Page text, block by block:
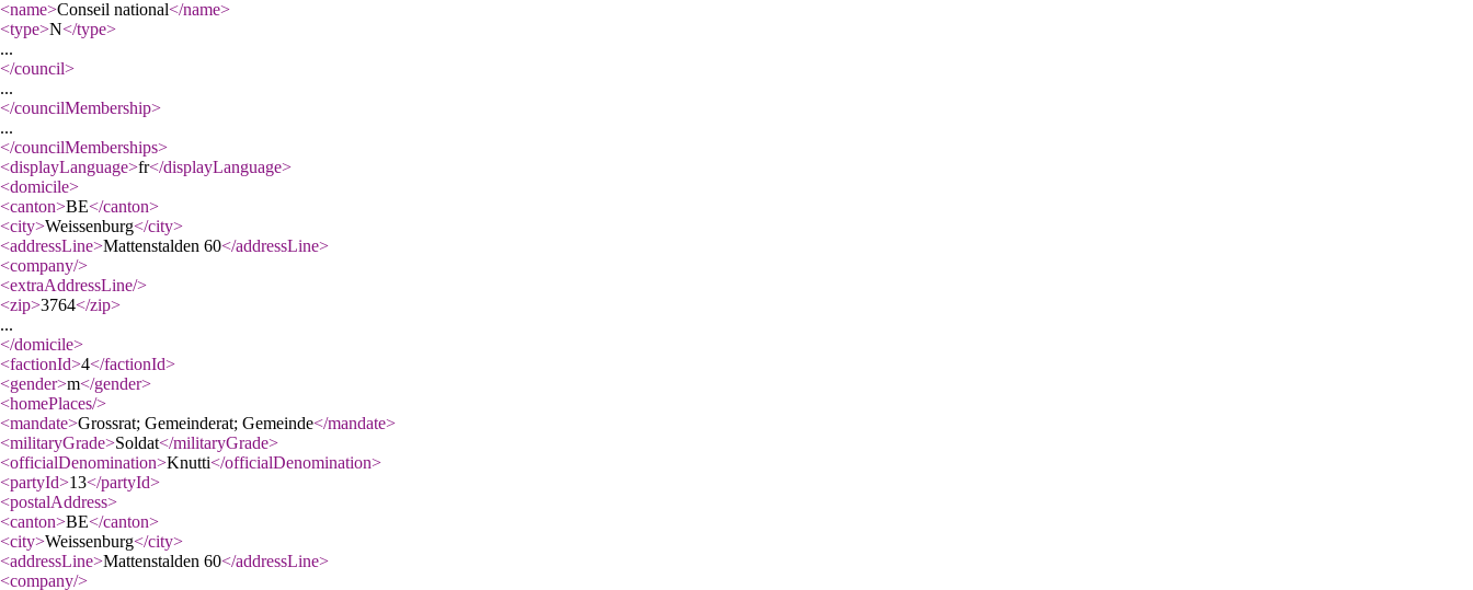
<name>Conseil national</name>
<type>N</type>
...
</council>
...
</councilMembership>
...
</councilMemberships>
<displayLanguage>fr</displayLanguage>
<domicile>
<canton>BE</canton>
<city>Weissenburg</city>
<addressLine>Mattenstalden 60</addressLine>
<company/>
<extraAddressLine/>
<zip>3764</zip>
...
</domicile>
<factionId>4</factionId>
<gender>m</gender>
<homePlaces/>
<mandate>Grossrat; Gemeinderat; Gemeinde</mandate>
<militaryGrade>Soldat</militaryGrade>
<officialDenomination>Knutti</officialDenomination>
<partyId>13</partyId>
<postalAddress>
<canton>BE</canton>
<city>Weissenburg</city>
<addressLine>Mattenstalden 60</addressLine>
<company/>